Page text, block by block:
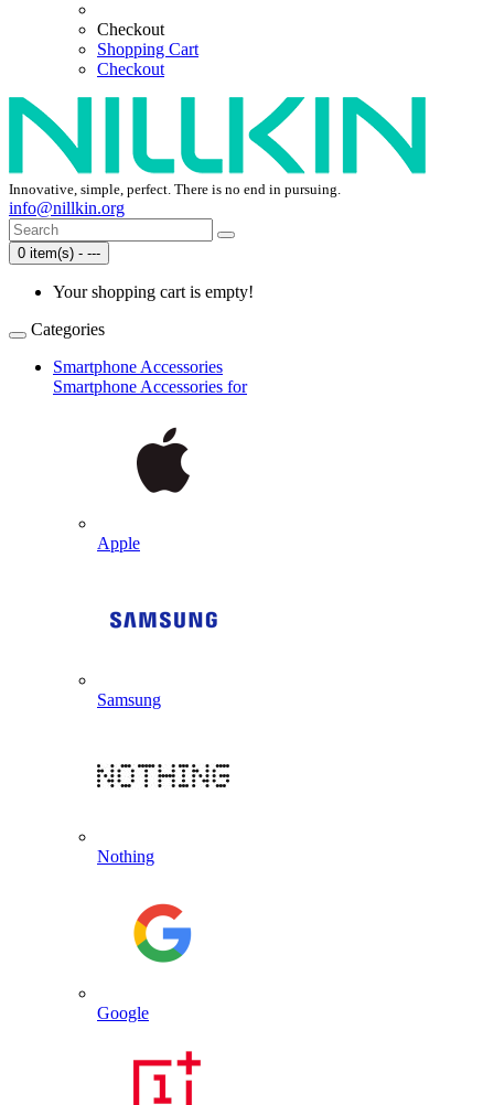
Checkout
Shopping Cart
Checkout
Innovative, simple, perfect. There is no end in pursuing.
info@nillkin.org
0 item(s) - ---
Your shopping cart is empty!
Categories
Smartphone Accessories
Smartphone Accessories for
Apple
Samsung
Nothing
Google